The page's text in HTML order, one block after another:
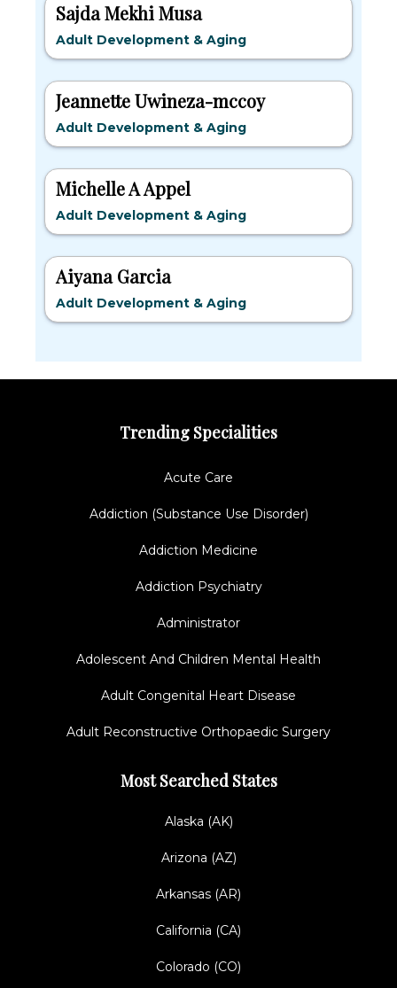
Sajda Mekhi Musa
Adult Development & Aging
Jeannette Uwineza-mccoy
Adult Development & Aging
Michelle A Appel
Adult Development & Aging
Aiyana Garcia
Adult Development & Aging
Trending Specialities
Acute Care
Addiction (Substance Use Disorder)
Addiction Medicine
Addiction Psychiatry
Administrator
Adolescent And Children Mental Health
Adult Congenital Heart Disease
Adult Reconstructive Orthopaedic Surgery
Most Searched States
Alaska (AK)
Arizona (AZ)
Arkansas (AR)
California (CA)
Colorado (CO)